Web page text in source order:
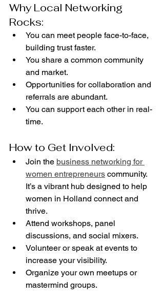
Why Local Networking
Rocks:
You can meet people face-to-face,
building trust faster.
You share a common community
and market.
Opportunities for collaboration and
referrals are abundant.
You can support each other in real-
time.
How to Get Involved:
Join the business networking for
women entrepreneurs community.
It’s a vibrant hub designed to help
women in Holland connect and
thrive.
Attend workshops, panel
discussions, and social mixers.
Volunteer or speak at events to
increase your visibility.
Organize your own meetups or
mastermind groups.